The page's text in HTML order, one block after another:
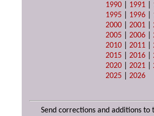
1990
1991
1995
1996
2000 |2001 |
2005 |2006 |
2010 |2011 |
2015 |2016 |
2020 |2021 |
2025 |2026
Send corrections and additions to